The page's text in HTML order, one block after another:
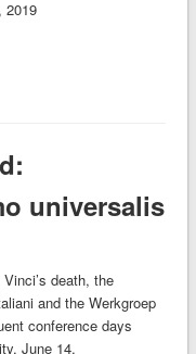
2019
universalis
death, the
and the Werkgroep
conference days
June 14,